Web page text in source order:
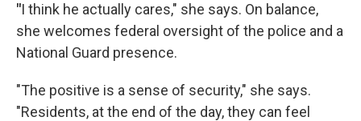
"I think he actually cares," she says. On balance,
she welcomes federal oversight of the police and a
National Guard presence.
"The positive is a sense of security," she says.
"Residents, at the end of the day, they can feel